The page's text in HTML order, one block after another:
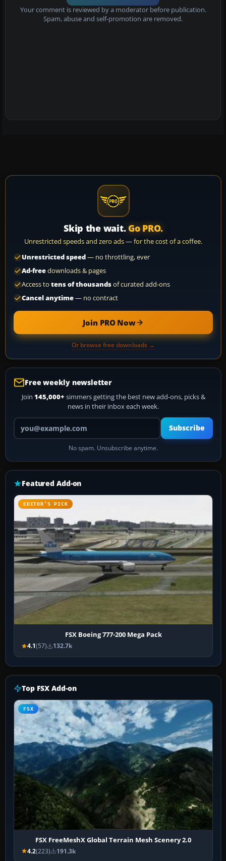
Your comment is reviewed by a moderator before publication.
Spam, abuse and self-promotion are removed.
Skip the wait. Go PRO.
Unrestricted speeds and zero ads — for the cost of a coffee.
Unrestricted speed— no throttling, ever
Ad-freedownloads & pages
Access to tens of thousandsof curated add-ons
Cancel anytime— no contract
Join PRO Now
Or browse free downloads →
Free weekly newsletter
Join 145,000+ simmers getting the best new add-ons, picks &
news in their inbox each week.
Your email address
Subscribe
No spam. Unsubscribe anytime.
Featured Add-on
EDITOR’S PICK
FSX Boeing 777-200 Mega Pack
4.1(57) 132.7k
Top FSX Add-on
FSX
FSX FreeMeshX Global Terrain Mesh Scenery 2.0
4.2(223) 191.3k